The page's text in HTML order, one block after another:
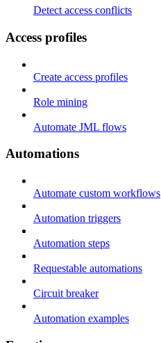
Detect access conflicts
Access profiles
Create access profiles
Role mining
Automate JML flows
Automations
Automate custom workflows
Automation triggers
Automation steps
Requestable automations
Circuit breaker
Automation examples